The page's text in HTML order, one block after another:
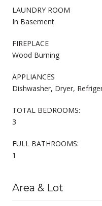
LAUNDRY ROOM
In Basement
FIREPLACE
Wood Burning
APPLIANCES
Dishwasher, Dryer,
TOTAL BEDROOMS:
3
FULL BATHROOMS:
1
Area & Lot